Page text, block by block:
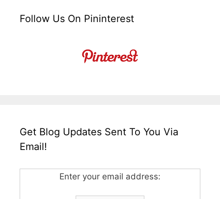
Follow Us On Pininterest
Get Blog Updates Sent To You Via
Email!
Enter your email address: